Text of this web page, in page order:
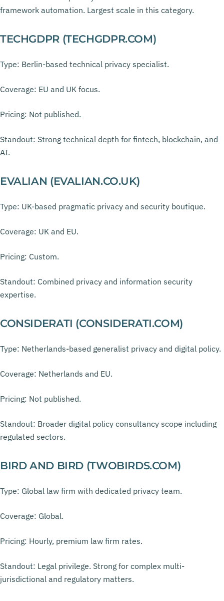
framework automation. Largest scale in this category.
TECHGDPR (TECHGDPR.COM)
Type: Berlin-based technical privacy specialist.
Coverage: EU and UK focus.
Pricing: Not published.
Standout: Strong technical depth for fintech, blockchain, and
AI.
EVALIAN (EVALIAN.CO.UK)
Type: UK-based pragmatic privacy and security boutique.
Coverage: UK and EU.
Pricing: Custom.
Standout: Combined privacy and information security
expertise.
CONSIDERATI (CONSIDERATI.COM)
Type: Netherlands-based generalist privacy and digital policy.
Coverage: Netherlands and EU.
Pricing: Not published.
Standout: Broader digital policy consultancy scope including
regulated sectors.
BIRD AND BIRD (TWOBIRDS.COM)
Type: Global law firm with dedicated privacy team.
Coverage: Global.
Pricing: Hourly, premium law firm rates.
Standout: Legal privilege. Strong for complex multi-
jurisdictional and regulatory matters.